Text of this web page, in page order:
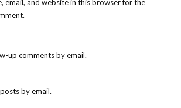
email, and website in this browser for the
up comments by email.
by email.